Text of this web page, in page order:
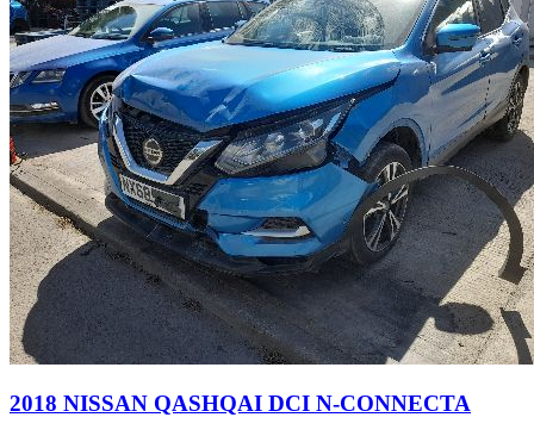
2018 NISSAN QASHQAI DCI N-CONNECTA